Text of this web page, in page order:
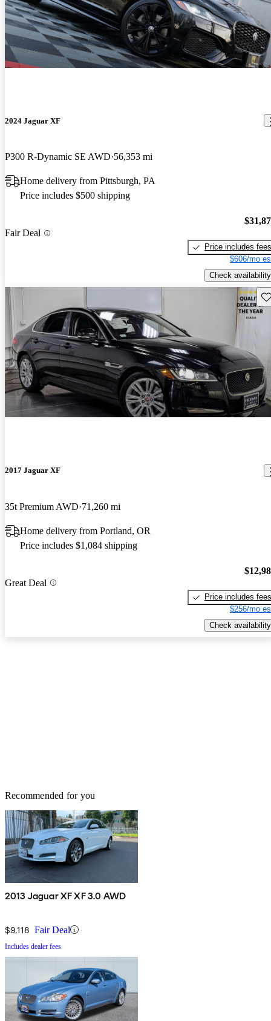
2024 Jaguar XF
P300 R-Dynamic SE AWD 56,353 mi
Home delivery from Pittsburgh, PA
Price includes $500 shipping
Fair Deal
Price includes fees
$606/mo
Check availability
2017 Jaguar XF
35t Premium AWD 71,260 mi
Home delivery from Portland, OR
Price includes $1,084 shipping
Great Deal
Price includes fees
$256/mo
Check availability
Recommended for you
2013 Jaguar XF XF 3.0 AWD
$9,118 Fair Deal
Includes dealer fees